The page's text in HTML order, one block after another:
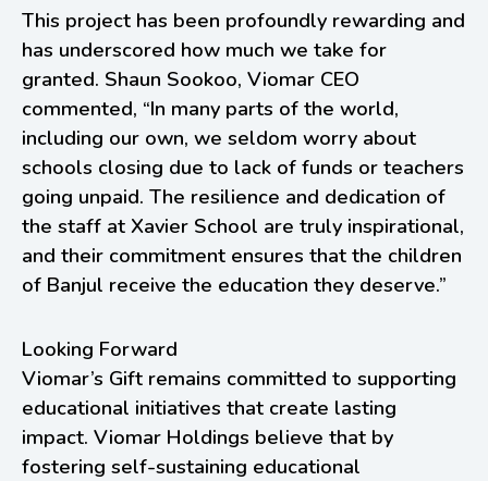
This project has been profoundly rewarding and
has underscored how much we take for
granted. Shaun Sookoo, Viomar CEO
commented, “In many parts of the world,
including our own, we seldom worry about
schools closing due to lack of funds or teachers
going unpaid. The resilience and dedication of
the staff at Xavier School are truly inspirational,
and their commitment ensures that the children
of Banjul receive the education they deserve.”
Looking Forward
Viomar’s Gift remains committed to supporting
educational initiatives that create lasting
impact. Viomar Holdings believe that by
fostering self-sustaining educational